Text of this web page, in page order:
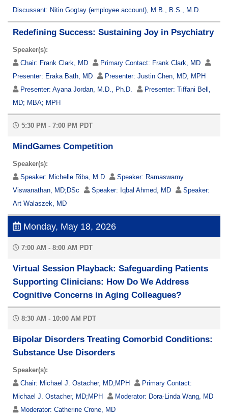
Discussant: Nitin Gogtay (employee account), M.B., B.S., M.D.
Redefining Success: Sustaining Joy in Psychiatry
Speaker(s):
Chair: Frank Clark, MD Primary Contact: Frank Clark, MD
Presenter: Eraka Bath, MD Presenter: Justin Chen, MD, MPH
Presenter: Ayana Jordan, M.D., Ph.D. Presenter: Tiffani Bell,
MD; MBA; MPH
5:30 PM - 7:00 PM PDT
MindGames Competition
Speaker(s):
Speaker: Michelle Riba, M.D Speaker: Ramaswamy
Viswanathan, MD;DSc
Speaker: Iqbal Ahmed, MD
Speaker:
Art Walaszek, MD
Monday, May 18, 2026
7:00 AM - 8:00 AM PDT
Virtual Session Playback: Safeguarding Patients
Supporting Clinicians: How Do We Address
Cognitive Concerns in Aging Colleagues?
8:30 AM - 10:00 AM PDT
Bipolar Disorders Treating Comorbid Conditions:
Substance Use Disorders
Speaker(s):
Chair: Michael J. Ostacher, MD;MPH
Primary Contact:
Michael J. Ostacher, MD;MPH
Moderator: Dora-Linda Wang, MD
Moderator: Catherine Crone, MD